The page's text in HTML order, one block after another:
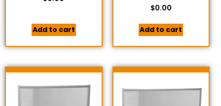
Add to cart
$0.00
Add to cart